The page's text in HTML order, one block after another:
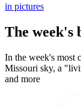
in pictures
The week's
In the week's most
Missouri sky, a
and more